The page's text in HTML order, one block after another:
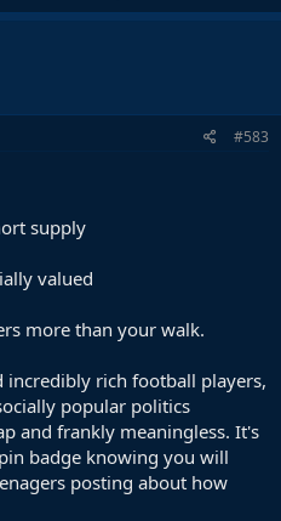
#583
supply
valued
more than your walk.
incredibly rich football players,
popular politics
and frankly meaningless. It's
badge knowing you will
posting about how